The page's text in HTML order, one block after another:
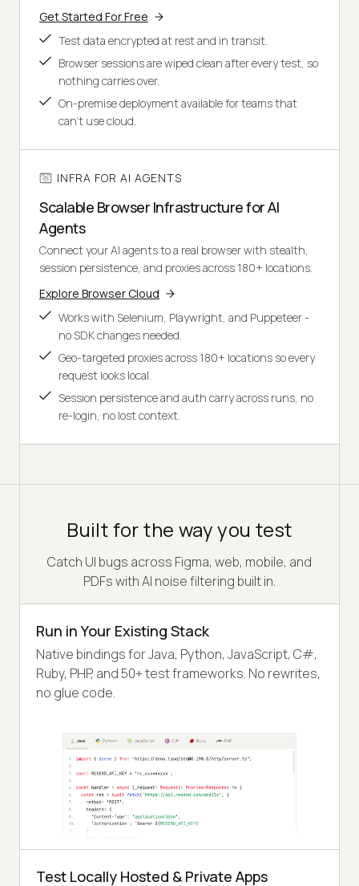
Get Started For Free
Test data encrypted at rest and in transit.
Browser sessions are wiped clean after every test, so
nothing carries over.
On-premise deployment available for teams that
can't use cloud.
INFRA FOR AI AGENTS
Scalable Browser Infrastructure for AI
Agents
Connect your AI agents to a real browser with stealth,
session persistence, and proxies across 180+ locations.
Explore Browser Cloud
Works with Selenium, Playwright, and Puppeteer -
no SDK changes needed.
Geo-targeted proxies across 180+ locations so every
request looks local.
Session persistence and auth carry across runs, no
re-login, no lost context.
Built for the way you test
Catch UI bugs across Figma, web, mobile, and
PDFs with AI noise filtering built in.
Run in Your Existing Stack
Native bindings for Java, Python, JavaScript, C#,
Ruby, PHP, and 50+ test frameworks. No rewrites,
no glue code.
Test Locally Hosted & Private Apps